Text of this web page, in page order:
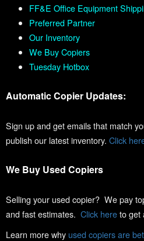
FF&E Office Equipment
Preferred Partner
Our Inventory
We Buy Copiers
Tuesday Hotbox
Automatic Copier Updates:
Sign up and get emails that match
publish our latest inventory. Click
We Buy Used Copiers
Selling your used copier? We pay
and fast estimates. Click hereto get
Learn more why used copiers are